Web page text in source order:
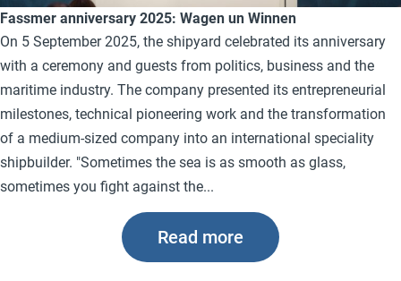
Fassmer anniversary 2025: Wagen un Winnen
On 5 September 2025, the shipyard celebrated its anniversary
with a ceremony and guests from politics, business and the
maritime industry. The company presented its entrepreneurial
milestones, technical pioneering work and the transformation
of a medium-sized company into an international speciality
shipbuilder. "Sometimes the sea is as smooth as glass,
sometimes you fight against the...
Read more